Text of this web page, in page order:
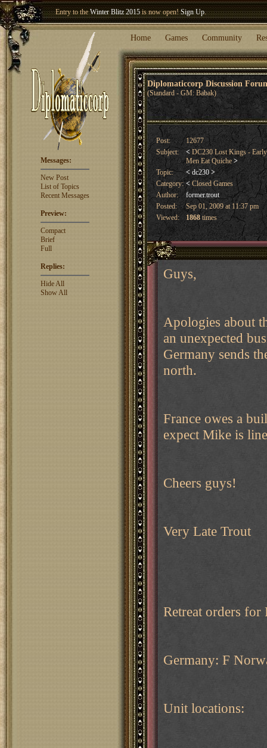
Winter Blitz 2015is now open!Sign Up.
Welcome our newest memberWoland!
Home Games Community
Diplomaticcorp Discussion
(Standard - GM: Babak)
Messages:
New Post
List of Topics
Recent Messages
Preview:
Compact
Brief
Full
Replies:
Hide All
Show All
Post:
12677
Subject:
< DC230 Lost Kings -
Men Eat Quiche >
Topic:
< dc230 >
Category: < Closed Games
Author:
former.trout
Posted:
Sep 01, 2009 at 11:37 pm
Viewed:
1868 times
Guys,
Apologies about
an unexpected
Germany sends
north.
France owes a
expect Mike is
Cheers guys!
Very Late Trout
Retreat orders
Germany: F
Unit locations: